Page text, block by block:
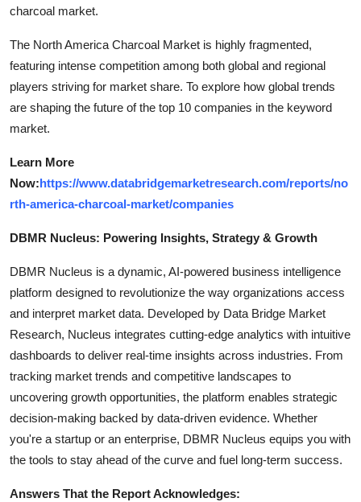
charcoal market.
The North America Charcoal Market is highly fragmented,
featuring intense competition among both global and regional
players striving for market share. To explore how global trends
are shaping the future of the top 10 companies in the keyword
market.
Learn More
Now:https://www.databridgemarketresearch.com/reports/no
rth-america-charcoal-market/companies
DBMR Nucleus: Powering Insights, Strategy & Growth
DBMR Nucleus is a dynamic, AI-powered business intelligence
platform designed to revolutionize the way organizations access
and interpret market data. Developed by Data Bridge Market
Research, Nucleus integrates cutting-edge analytics with intuitive
dashboards to deliver real-time insights across industries. From
tracking market trends and competitive landscapes to
uncovering growth opportunities, the platform enables strategic
decision-making backed by data-driven evidence. Whether
you're a startup or an enterprise, DBMR Nucleus equips you with
the tools to stay ahead of the curve and fuel long-term success.
Answers That the Report Acknowledges: